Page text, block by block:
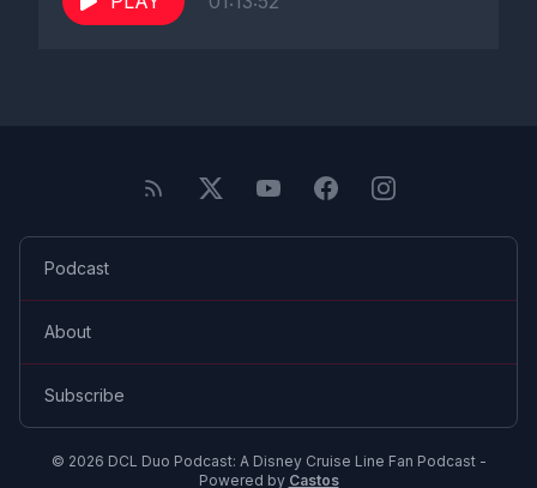
Podcast
About
Subscribe
© 2026 DCL Duo Podcast: A Disney Cruise Line Fan Podcast -
Powered by Castos